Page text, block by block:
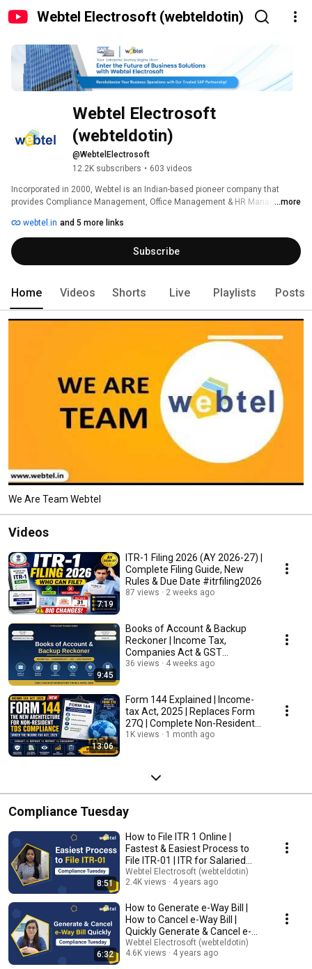
Webtel Electrosoft (webteldotin)
Webtel Electrosoft
(webteldotin)
@WebtelElectrosoft
12.2K subscribers • 603 videos
Incorporated in 2000, Webtel is an Indian-based pioneer company that
provides Compliance Management, Office Management & HR Management
professional world.
...more
webtel.in and 5 more links
Subscribe
Home Videos Shorts Live Playlists Posts
We Are Team Webtel
Videos
7:19
ITR-1 Filing 2026 (AY 2026-27) |
Complete Filing Guide, New
Rules & Due Date #itrfiling2026
87 views 2 weeks ago
9:45
Books of Account & Backup
Reckoner | Income Tax,
Companies Act & GST
Compliance Guide
36 views 4 weeks ago
13:06
Form 144 Explained | Income-
tax Act, 2025 | Replaces Form
27Q | Complete Non-Resident
TDS Compliance
1K views 1 month ago
Compliance Tuesday
8:51
How to File ITR 1 Online |
Fastest & Easiest Process to
File ITR-01 | ITR for Salaried
Person
Webtel Electrosoft (webteldotin)
2.4K views
4 years ago
6:32
How to Generate e-Way Bill |
How to Cancel e-Way Bill |
Quickly Generate & Cancel e-
Way Bill
Webtel Electrosoft (webteldotin)
4.6K views
4 years ago